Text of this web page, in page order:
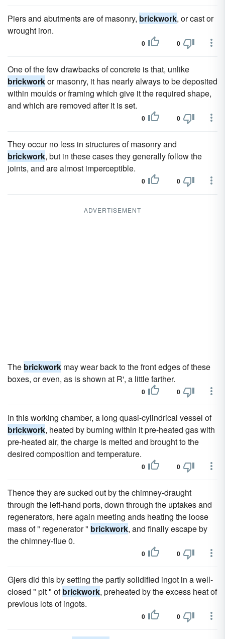
Piers and abutments are of masonry, brickwork, or cast or
wrought iron.
0 0
One of the few drawbacks of concrete is that, unlike
brickworkor masonry, it has nearly always to be deposited
within moulds or framing which give it the required shape,
and which are removed after it is set.
0 0
They occur no less in structures of masonry and
brickwork, but in these cases they generally follow the
joints, and are almost imperceptible.
0 0
ADVERTISEMENT
The brickwork may wear back to the front edges of these
boxes, or even, as is shown at R', a little farther.
0 0
In this working chamber, a long quasi-cylindrical vessel of
brickwork, heated by burning within it pre-heated gas with
pre-heated air, the charge is melted and brought to the
desired composition and temperature.
0 0
Thence they are sucked out by the chimney-draught
through the left-hand ports, down through the uptakes and
regenerators, here again meeting ands heating the loose
mass of " regenerator " brickwork, and finally escape by
the chimney-flue 0.
0 0
Gjers did this by setting the partly solidified ingot in a well-
closed " pit " ofbrickwork, preheated by the excess heat of
previous lots of ingots.
0 0